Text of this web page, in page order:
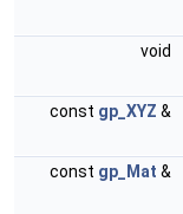
void
const gp_XYZ &
const gp_Mat &